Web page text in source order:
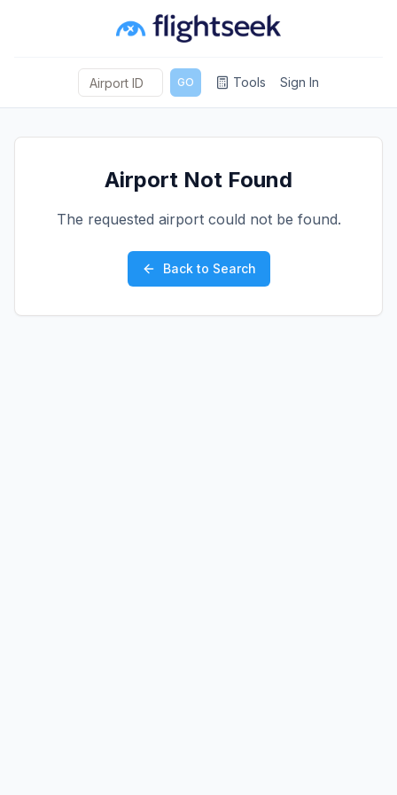
GO Tools Sign In
Airport Not Found
The requested airport could not be found.
Back to Search